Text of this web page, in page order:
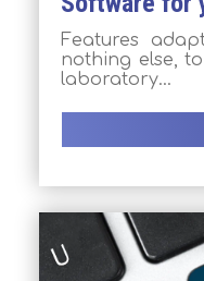
Features
nothing else,
laboratory…